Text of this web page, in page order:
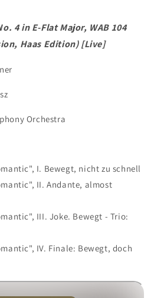
4 in E-Flat Major, WAB 104
Haas Edition) [Live]
Orchestra
I. Bewegt, nicht zu schnell
II. Andante, almost
III. Joke. Bewegt - Trio:
IV. Finale: Bewegt, doch